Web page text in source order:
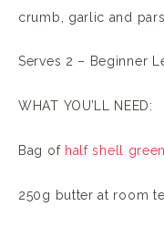
crumb, garlic and
Serves 2 – Beginner
WHAT YOU’LL NEED:
Bag of half shell
250g butter at room